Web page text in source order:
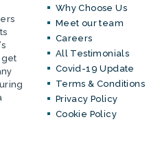
get
Why Choose Us
Meet our team
Careers
All Testimonials
Covid-19 Update
Terms & Conditions
Privacy Policy
Cookie Policy